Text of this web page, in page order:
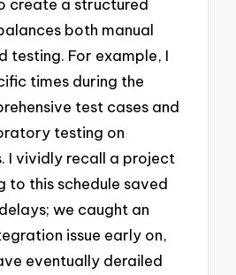
both manual
testing. For example, I
times during the
test cases and
testing on
I vividly recall a project
to this schedule saved
we caught an
issue early on,
eventually derailed